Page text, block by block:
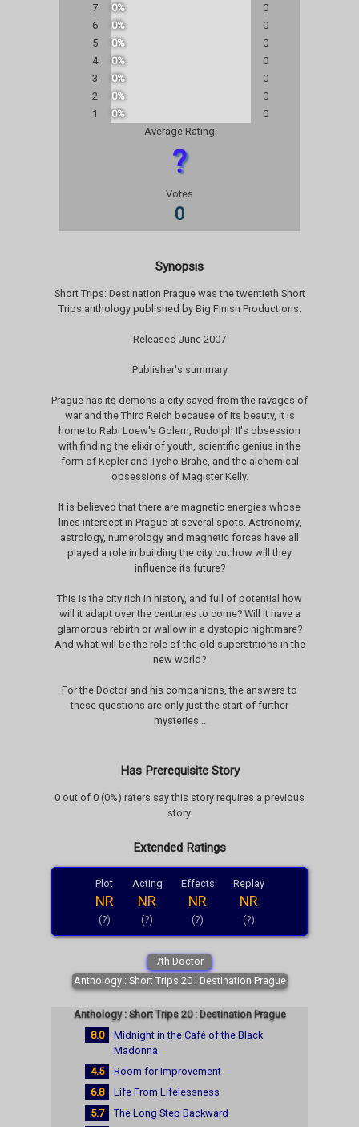
7
0%
0
6
0%
0
5
0%
0
4
0%
0
3
0%
0
2
0%
0
1
0%
0
Average Rating
?
Votes
0
Synopsis
Short Trips: Destination Prague was the twentieth Short
Trips anthology published by Big Finish Productions.
Released June 2007
Publisher's summary
Prague has its demons a city saved from the ravages of
war and the Third Reich because of its beauty, it is
home to Rabi Loew's Golem, Rudolph II's obsession
with finding the elixir of youth, scientific genius in the
form of Kepler and Tycho Brahe, and the alchemical
obsessions of Magister Kelly.
It is believed that there are magnetic energies whose
lines intersect in Prague at several spots. Astronomy,
astrology, numerology and magnetic forces have all
played a role in building the city but how will they
influence its future?
This is the city rich in history, and full of potential how
will it adapt over the centuries to come? Will it have a
glamorous rebirth or wallow in a dystopic nightmare?
And what will be the role of the old superstitions in the
new world?
For the Doctor and his companions, the answers to
these questions are only just the start of further
mysteries...
Has Prerequisite Story
0 out of 0 (0%) raters say this story requires a previous
story.
Extended Ratings
Plot
NR
(?)
Acting
NR
(?)
Effects
NR
(?)
Replay
NR
(?)
7th Doctor
Anthology : Short Trips 20 : Destination Prague
Anthology : Short Trips 20 : Destination Prague
8.0
Midnight in the Café of the Black
Madonna
4.5
Room for Improvement
6.8
Life From Lifelessness
5.7
The Long Step Backward